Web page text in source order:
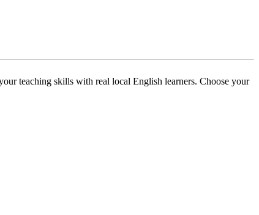
teaching skills with real local English learners. Choose your